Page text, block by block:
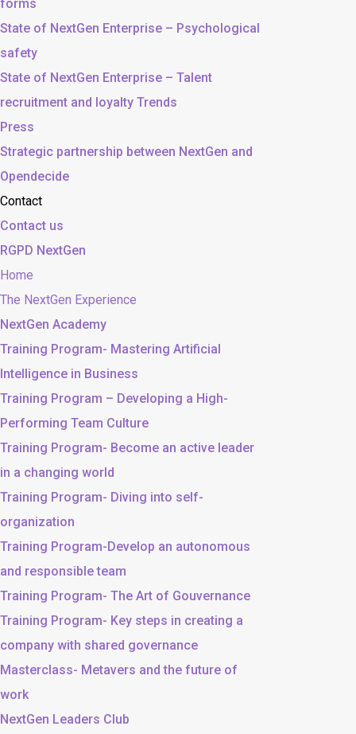
forms
State of NextGen Enterprise – Psychological
safety
State of NextGen Enterprise – Talent
recruitment and loyalty Trends
Press
Strategic partnership between NextGen and
Opendecide
Contact
Contact us
RGPD NextGen
Home
The NextGen Experience
NextGen Academy
Training Program- Mastering Artificial
Intelligence in Business
Training Program – Developing a High-
Performing Team Culture
Training Program- Become an active leader
in a changing world
Training Program- Diving into self-
organization
Training Program-Develop an autonomous
and responsible team
Training Program- The Art of Gouvernance
Training Program- Key steps in creating a
company with shared governance
Masterclass- Metavers and the future of
work
NextGen Leaders Club